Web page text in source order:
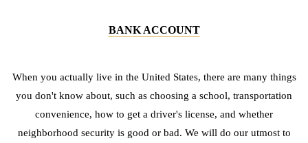
BANK ACCOUNT
When you actually live in the United States, there are many things
you don't know about, such as choosing a school, transportation
convenience, how to get a driver's license, and whether
neighborhood security is good or bad. We will do our utmost to